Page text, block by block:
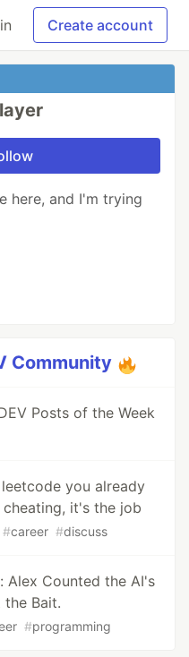
Create account
here, and I'm trying
Community
Posts of the Week
you already
it's the job
#career #discuss
Alex Counted the AI's
the Bait.
#programming